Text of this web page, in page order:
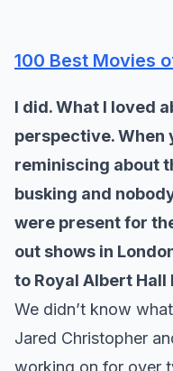
100 Best Movies
I did. What I loved
perspective. When
reminiscing about
busking and
were present for
out shows in
to Royal Albert
We didn’t know
Jared Christopher
working on for over